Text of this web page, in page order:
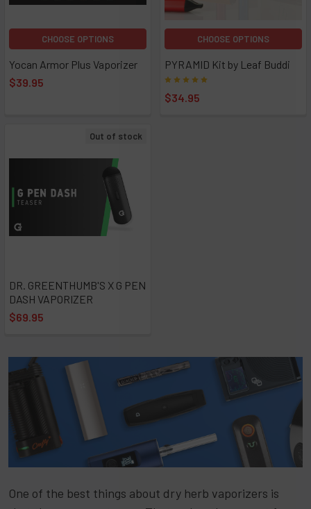
CHOOSE OPTIONS
Yocan Armor Plus Vaporizer
$39.95
CHOOSE OPTIONS
PYRAMID Kit by Leaf Buddi
$34.95
Out of stock
DR. GREENTHUMB'S X G PEN
DASH VAPORIZER
$69.95
One of the best things about dry herb vaporizers is